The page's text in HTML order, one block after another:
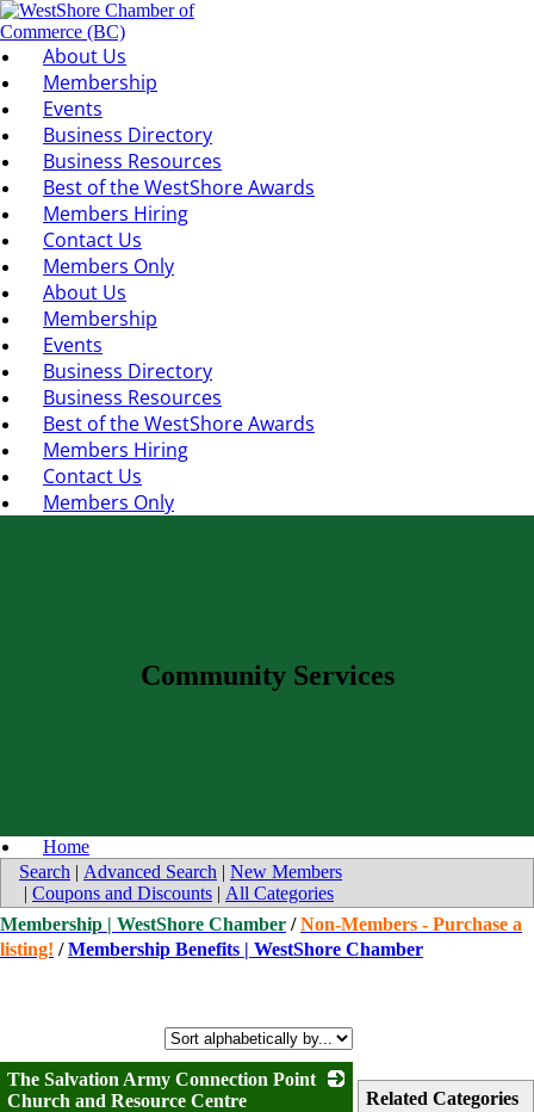
About Us
Membership
Events
Business Directory
Business Resources
Best of the WestShore Awards
Members Hiring
Contact Us
Members Only
About Us
Membership
Events
Business Directory
Business Resources
Best of the WestShore Awards
Members Hiring
Contact Us
Members Only
Community Services
Home
Search | Advanced Search | New Members
| Coupons and Discounts | All Categories
Membership | WestShore Chamber /Non-Members - Purchase a
listing! /Membership Benefits | WestShore Chamber
Related Categories
The Salvation Army Connection Point
Church and Resource Centre